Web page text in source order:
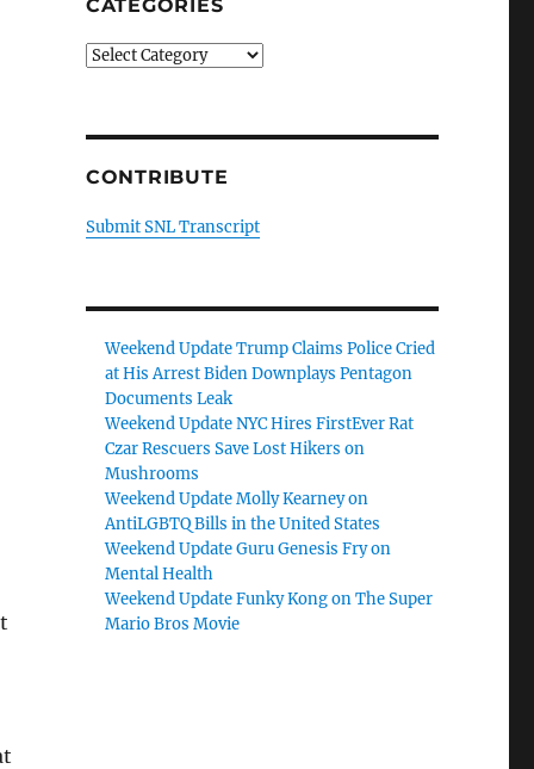
CATEGORIES
Categories
CONTRIBUTE
Submit SNL Transcript
Weekend Update Trump Claims Police Cried
at His Arrest Biden Downplays Pentagon
Documents Leak
Weekend Update NYC Hires FirstEver Rat
Czar Rescuers Save Lost Hikers on
Mushrooms
Weekend Update Molly Kearney on
AntiLGBTQ Bills in the United States
Weekend Update Guru Genesis Fry on
Mental Health
Weekend Update Funky Kong on The Super
Mario Bros Movie